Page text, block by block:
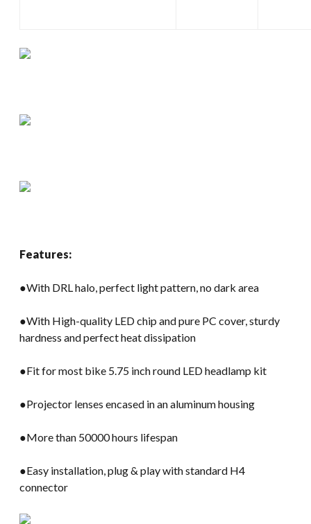
Features:
●With DRL halo, perfect light pattern, no dark area
●With High-quality LED chip and pure PC cover, sturdy
hardness and perfect heat dissipation
●Fit for most bike 5.75 inch round LED headlamp kit
●Projector lenses encased in an aluminum housing
●More than 50000 hours lifespan
●Easy installation, plug & play with standard H4
connector